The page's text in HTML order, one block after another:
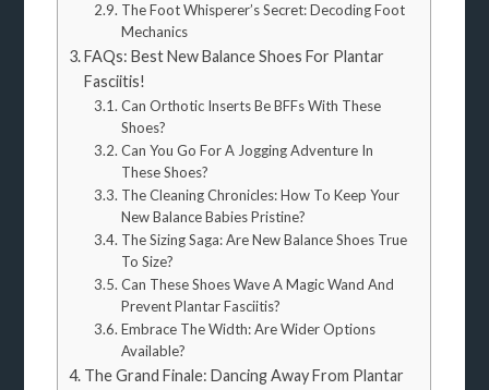
The Foot Whisperer’s Secret: Decoding Foot
Mechanics
FAQs: Best New Balance Shoes For Plantar
Fasciitis!
Can Orthotic Inserts Be BFFs With These
Shoes?
Can You Go For A Jogging Adventure In
These Shoes?
The Cleaning Chronicles: How To Keep Your
New Balance Babies Pristine?
The Sizing Saga: Are New Balance Shoes True
To Size?
Can These Shoes Wave A Magic Wand And
Prevent Plantar Fasciitis?
Embrace The Width: Are Wider Options
Available?
The Grand Finale: Dancing Away From Plantar